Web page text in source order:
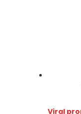
Viral